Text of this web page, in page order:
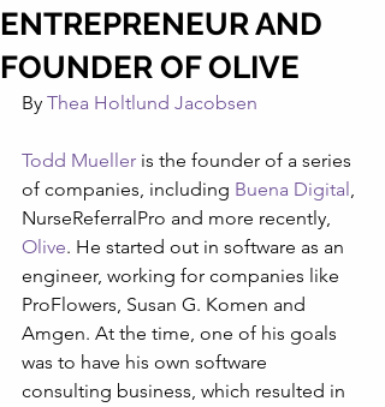
ENTREPRENEUR AND
FOUNDER OF OLIVE
By Thea Holtlund Jacobsen
Todd Mueller is the founder of a series
of companies, including Buena Digital,
NurseReferralPro and more recently,
Olive. He started out in software as an
engineer, working for companies like
ProFlowers, Susan G. Komen and
Amgen. At the time, one of his goals
was to have his own software
consulting business, which resulted in